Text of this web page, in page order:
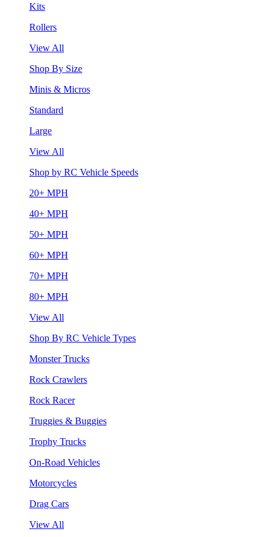
Kits
Rollers
View All
Shop By Size
Minis & Micros
Standard
Large
View All
Shop by RC Vehicle Speeds
20+ MPH
40+ MPH
50+ MPH
60+ MPH
70+ MPH
80+ MPH
View All
Shop By RC Vehicle Types
Monster Trucks
Rock Crawlers
Rock Racer
Truggies & Buggies
Trophy Trucks
On-Road Vehicles
Motorcycles
Drag Cars
View All